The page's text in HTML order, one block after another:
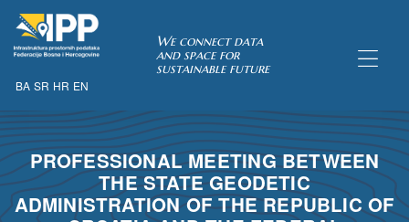
BA SR HR EN
We connect data
and space for
sustainable future
PROFESSIONAL MEETING BETWEEN
THE STATE GEODETIC
ADMINISTRATION OF THE REPUBLIC OF
of